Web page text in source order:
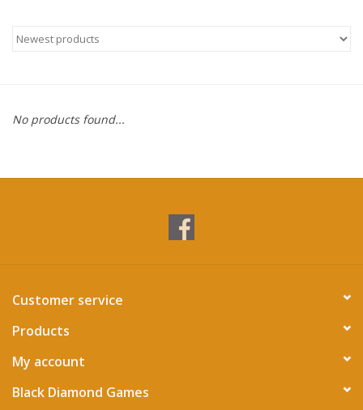
Dice
Role Playing
Model Kits
Apparel
Stickers
No products found...
Customer service
Products
My account
Black Diamond Games